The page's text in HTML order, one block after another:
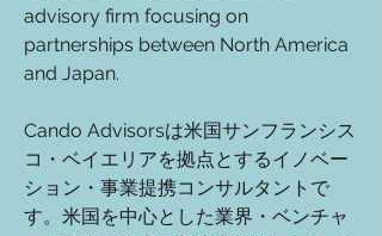
advisory firm focusing on
partnerships between North America
and Japan.
Cando Advisorsは米国サンフランシス
コ・ベイエリアを拠点とするイノベー
ション・事業提携コンサルタントで
す。 米国を中心とした業界・ベンチャ